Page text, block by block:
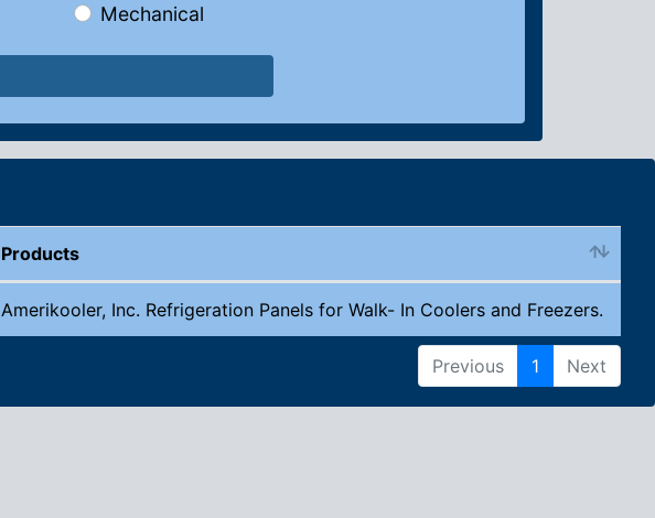
Mechanical
Products
Amerikooler, Inc. Refrigeration Panels for Walk- In Coolers and Freezers.
Previous 1 Next